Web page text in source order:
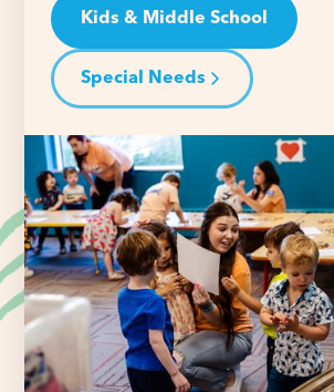
Kids & Middle School
Special Needs